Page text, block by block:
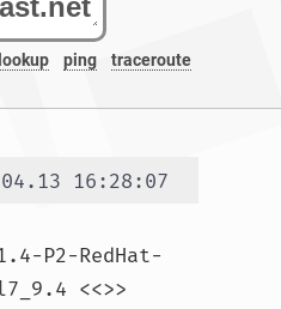
ping traceroute
16:28:07
P2-RedHat-
<<>>